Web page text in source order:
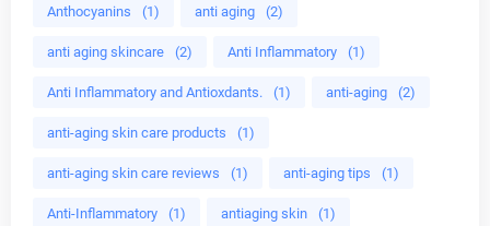
Anthocyanins (1) anti aging (2)
anti aging skincare (2) Anti Inflammatory (1)
Anti Inflammatory and Antioxdants. (1) anti-aging (2)
anti-aging skin care products (1)
anti-aging skin care reviews (1) anti-aging tips (1)
Anti-Inflammatory (1) antiaging skin (1)